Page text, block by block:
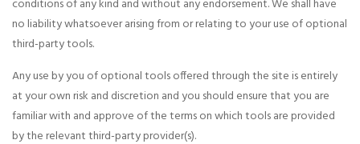
conditions of any kind and without any endorsement. We shall have
no liability whatsoever arising from or relating to your use of optional
third-party tools.
Any use by you of optional tools offered through the site is entirely
at your own risk and discretion and you should ensure that you are
familiar with and approve of the terms on which tools are provided
by the relevant third-party provider(s).